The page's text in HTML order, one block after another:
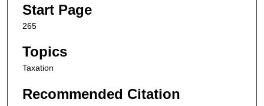
Start Page
265
Topics
Taxation
Recommended Citation